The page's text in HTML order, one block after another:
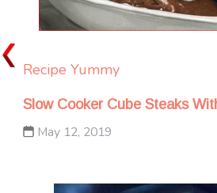
Recipe Yummy
Slow Cooker Cube Steaks
May 12, 2019